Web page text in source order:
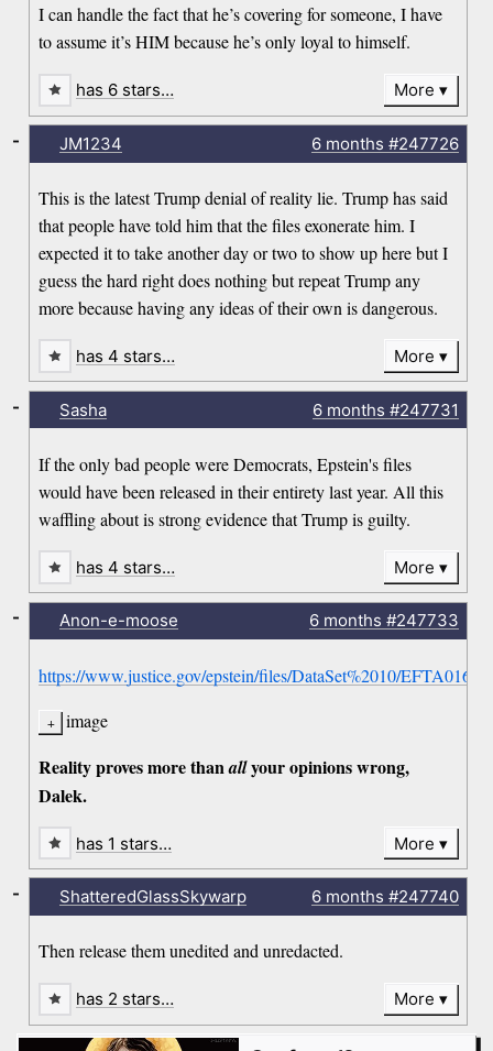
I can handle the fact that he’s covering for someone, I have
to assume it’s HIM because he’s only loyal to himself.
has 6 stars… More
JM1234 6 months #247726
This is the latest Trump denial of reality lie. Trump has said
that people have told him that the files exonerate him. I
expected it to take another day or two to show up here but I
guess the hard right does nothing but repeat Trump any
more because having any ideas of their own is dangerous.
-
has 4 stars… More
Sasha 6 months #247731
If the only bad people were Democrats, Epstein's files
would have been released in their entirety last year. All this
waffling about is strong evidence that Trump is guilty.
-
has 4 stars… More
Anon-e-moose 6 months #247733
https://www.justice.gov/epstein/files/DataSet%2010/
image
Reality proves more thanallyour opinions wrong,
Dalek.
-
has 1 stars… More
ShatteredGlassSkywarp 6 months #247740
Then release them unedited and unredacted.
-
has 2 stars… More